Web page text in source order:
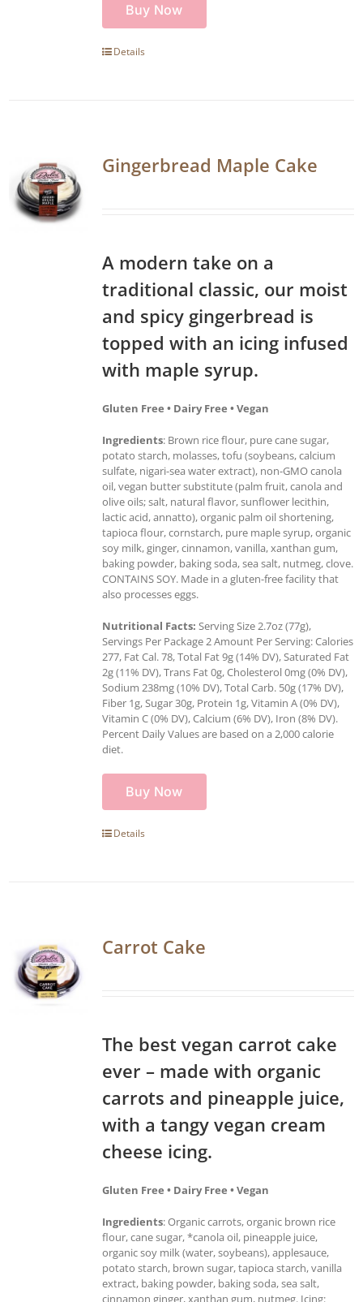
Buy Now
Details
Gingerbread Maple Cake
A modern take on a
traditional classic, our moist
and spicy gingerbread is
topped with an icing infused
with maple syrup.
Gluten Free • Dairy Free • Vegan
Ingredients: Brown rice flour, pure cane sugar,
potato starch, molasses, tofu (soybeans, calcium
sulfate, nigari-sea water extract), non-GMO canola
oil, vegan butter substitute (palm fruit, canola and
olive oils; salt, natural flavor, sunflower lecithin,
lactic acid, annatto), organic palm oil shortening,
tapioca flour, cornstarch, pure maple syrup, organic
soy milk, ginger, cinnamon, vanilla, xanthan gum,
baking powder, baking soda, sea salt, nutmeg, clove.
CONTAINS SOY. Made in a gluten-free facility that
also processes eggs.
Nutritional Facts: Serving Size 2.7oz (77g),
Servings Per Package 2 Amount Per Serving: Calories
277, Fat Cal. 78, Total Fat 9g (14% DV), Saturated Fat
2g (11% DV), Trans Fat 0g, Cholesterol 0mg (0% DV),
Sodium 238mg (10% DV), Total Carb. 50g (17% DV),
Fiber 1g, Sugar 30g, Protein 1g, Vitamin A (0% DV),
Vitamin C (0% DV), Calcium (6% DV), Iron (8% DV).
Percent Daily Values are based on a 2,000 calorie
diet.
Buy Now
Details
Carrot Cake
The best vegan carrot cake
ever – made with organic
carrots and pineapple juice,
with a tangy vegan cream
cheese icing.
Gluten Free • Dairy Free • Vegan
Ingredients: Organic carrots, organic brown rice
flour, cane sugar, *canola oil, pineapple juice,
organic soy milk (water, soybeans), applesauce,
potato starch, brown sugar, tapioca starch, vanilla
extract, baking powder, baking soda, sea salt,
cinnamon ginger, xanthan gum, nutmeg. Icing: